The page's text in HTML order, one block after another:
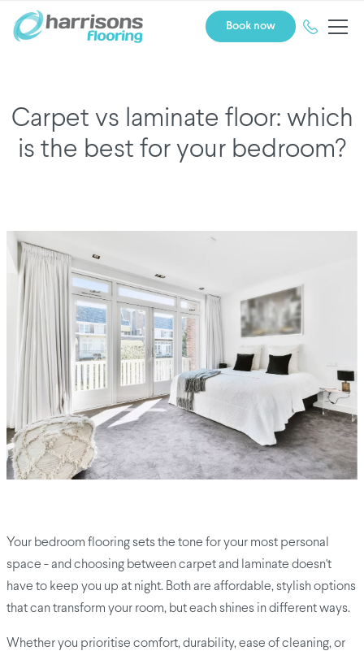
Book now
Carpet vs laminate floor: which
is the best for your bedroom?
Your bedroom flooring sets the tone for your most personal
space - and choosing between carpet and laminate doesn't
have to keep you up at night. Both are affordable, stylish options
that can transform your room, but each shines in different ways.
Whether you prioritise comfort, durability, ease of cleaning, or